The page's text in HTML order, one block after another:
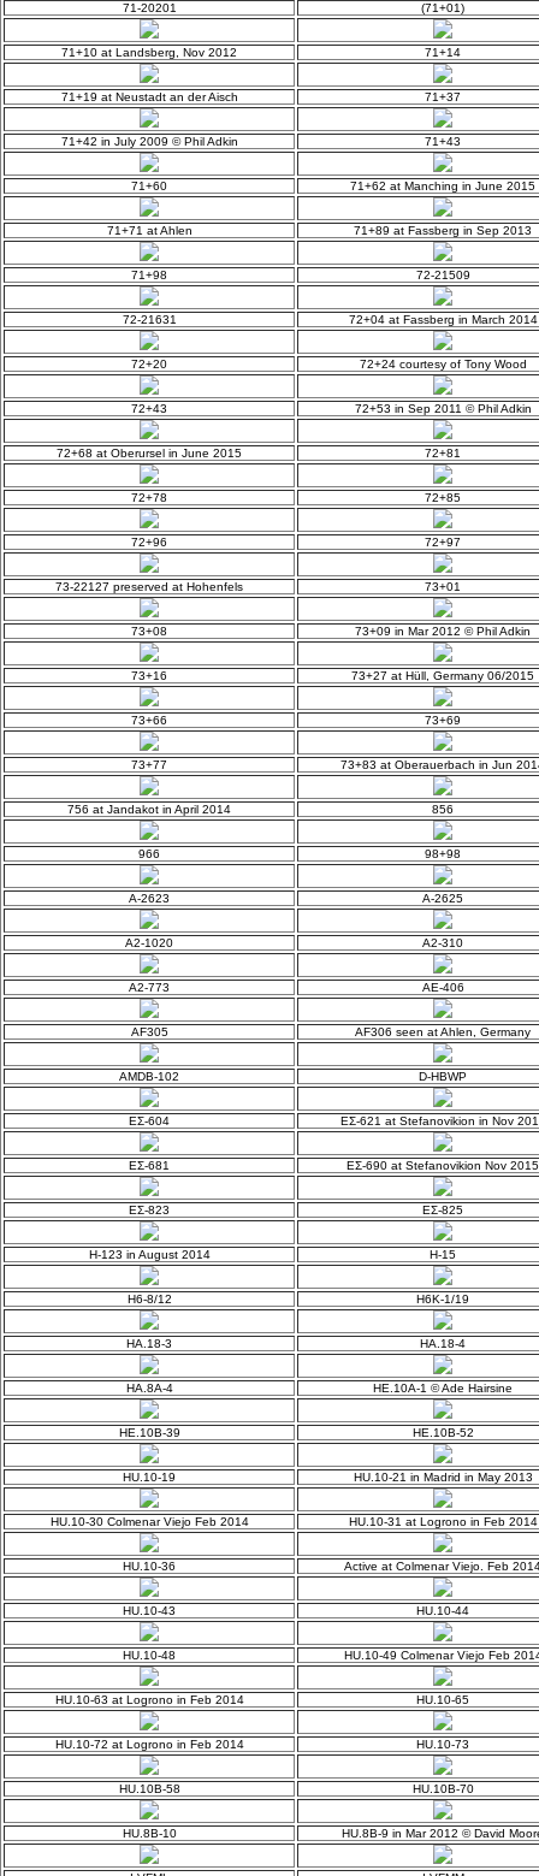
71-20201 (71+01)
71+10 at Landsberg, Nov 2012 71+14
71+19 at Neustadt an der Aisch 71+37
71+42 in July 2009 © Phil Adkin 71+43
71+60 71+62 at Manching in June 2015
71+71 at Ahlen 71+89 at Fassberg in Sep 2013
71+98 72-21509
72-21631 72+04 at Fassberg in March 2014
72+20 72+24 courtesy of Tony Wood
72+43 72+53 in Sep 2011 © Phil Adkin
72+68 at Oberursel in June 2015 72+81
72+78 72+85
72+96 72+97
73-22127 preserved at Hohenfels 73+01
73+08 73+09 in Mar 2012 © Phil Adkin
73+16 73+27 at Hüll, Germany 06/2015
73+66 73+69
73+77 73+83 at Oberauerbach in Jun
756 at Jandakot in April 2014 856
966 98+98
A-2623 A-2625
A2-1020 A2-310
A2-773 AE-406
AF305 AF306 seen at Ahlen, Germany
AMDB-102 D-HBWP
EΣ-604 EΣ-621 at Stefanovikion in Nov
EΣ-681 EΣ-690 at Stefanovikion Nov 2015
EΣ-823 EΣ-825
H-123 in August 2014 H-15
H6-8/12 H6K-1/19
HA.18-3 HA.18-4
HA.8A-4 HE.10A-1 © Ade Hairsine
HE.10B-39 HE.10B-52
HU.10-19 HU.10-21 in Madrid in May 2013
HU.10-30 Colmenar Viejo Feb 2014 HU.10-31 at Logrono in Feb 2014
HU.10-36 Active at Colmenar Viejo. Feb
HU.10-43 HU.10-44
HU.10-48 HU.10-49 Colmenar Viejo Feb
HU.10-63 at Logrono in Feb 2014 HU.10-65
HU.10-72 at Logrono in Feb 2014 HU.10-73
HU.10B-58 HU.10B-70
HU.8B-10 HU.8B-9 in Mar 2012 © David